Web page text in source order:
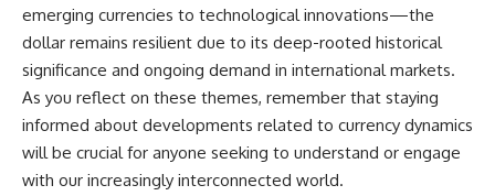
emerging currencies to technological innovations—the
dollar remains resilient due to its deep-rooted historical
significance and ongoing demand in international markets.
As you reflect on these themes, remember that staying
informed about developments related to currency dynamics
will be crucial for anyone seeking to understand or engage
with our increasingly interconnected world.